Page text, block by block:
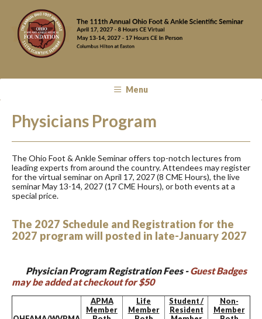
Menu
Physicians Program
The Ohio Foot & Ankle Seminar offers top-notch lectures from
leading experts from around the country. Attendees may register
for the virtual seminar on April 17, 2027 (8 CME Hours), the live
seminar May 13-14, 2027 (17 CME Hours), or both events at a
special price.
The 2027 Schedule and Registration for the
2027 program will posted in late-January 2027
Physician Program Registration Fees -Guest Badges
may be added at checkout for $50
APMA
Member
Life
Member
Student /
Resident
Non-
Member